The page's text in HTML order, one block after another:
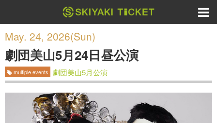
May. 24, 2026(Sun)
劇団美山5月24日昼公演
multiple events 劇団美山5月公演